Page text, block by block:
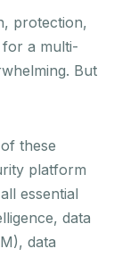
protection,
for a multi-
But
these
platform
essential
data
data